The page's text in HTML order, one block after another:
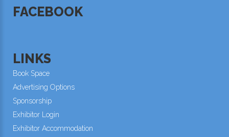
FACEBOOK
LINKS
Book Space
Advertising Options
Sponsorship
Exhibitor Login
Exhibitor Accommodation